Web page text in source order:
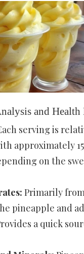
and Health
serving is
approximately
on the
Primarily
pineapple and
a quick